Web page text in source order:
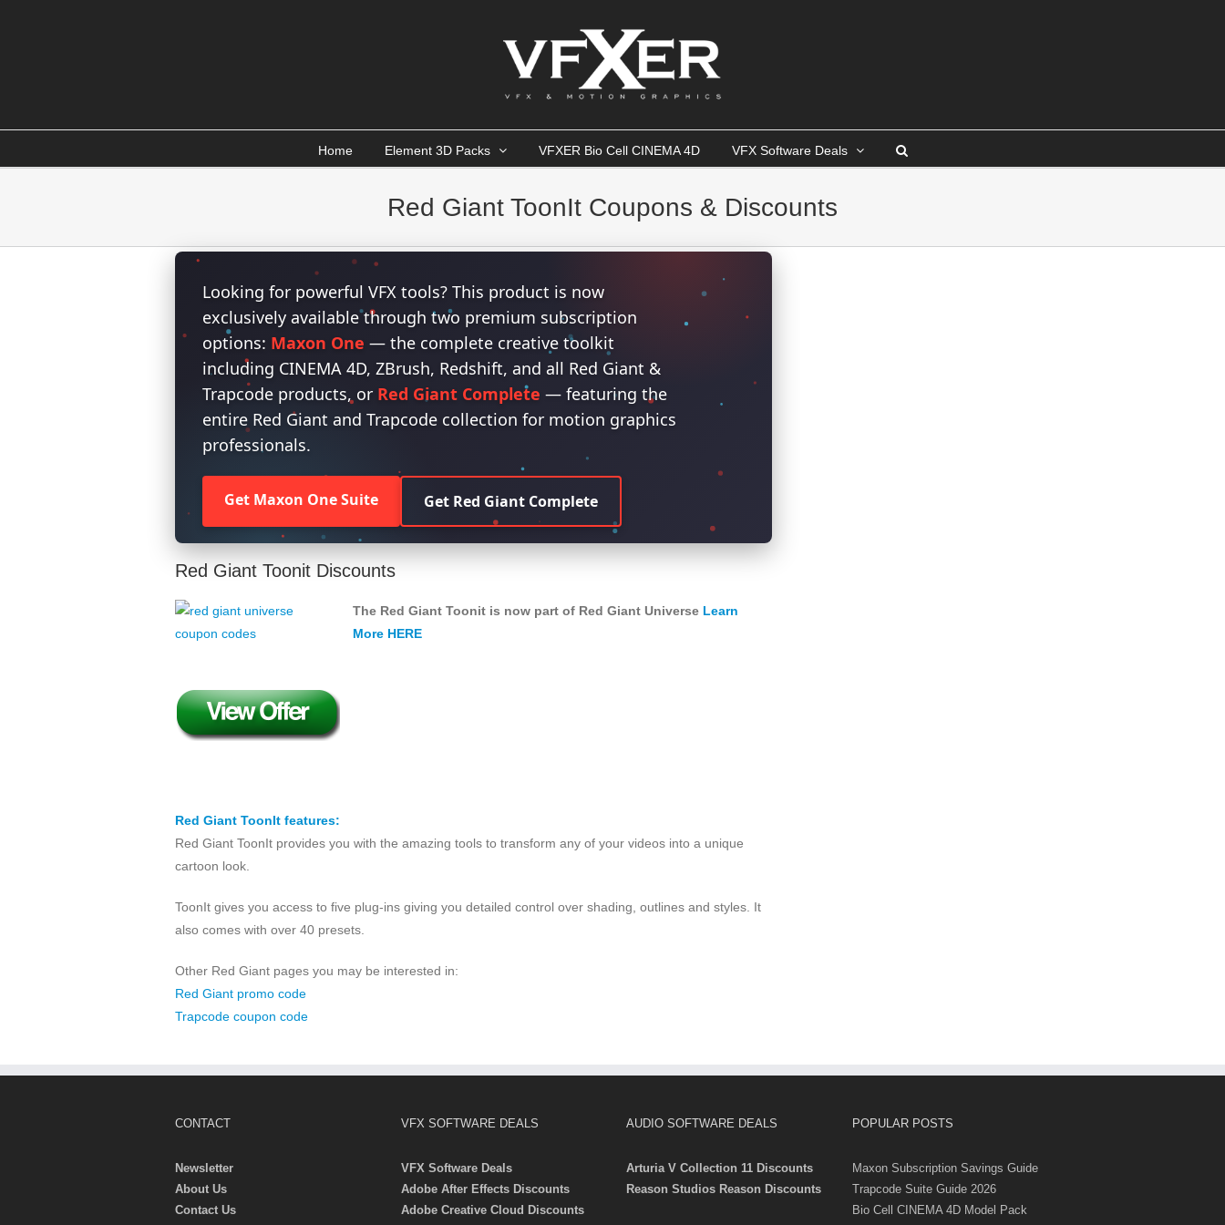
Home Element 3D Packs VFXER Bio Cell CINEMA 4D VFX Software Deals
Red Giant ToonIt Coupons & Discounts
Looking for powerful VFX tools? This product is now
exclusively available through two premium subscription
options: Maxon One — the complete creative toolkit
including CINEMA 4D, ZBrush, Redshift, and all Red Giant &
Trapcode products, or Red Giant Complete — featuring the
entire Red Giant and Trapcode collection for motion graphics
professionals.
Get Maxon One Suite Get Red Giant Complete
Red Giant Toonit Discounts
The Red Giant Toonit is now part of Red Giant Universe Learn
More HERE
Red Giant ToonIt features:
Red Giant ToonIt provides you with the amazing tools to transform any of your videos into a unique
cartoon look.
ToonIt gives you access to five plug-ins giving you detailed control over shading, outlines and styles. It
also comes with over 40 presets.
Other Red Giant pages you may be interested in:
Red Giant promo code
Trapcode coupon code
CONTACT
Newsletter
About Us
Contact Us
VFX SOFTWARE DEALS
VFX Software Deals
Adobe After Effects Discounts
Adobe Creative Cloud Discounts
AUDIO SOFTWARE DEALS
Arturia V Collection 11 Discounts
Reason Studios Reason Discounts
POPULAR POSTS
Maxon Subscription Savings Guide
Trapcode Suite Guide 2026
Bio Cell CINEMA 4D Model Pack